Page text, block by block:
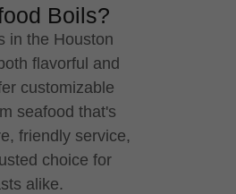
Boils?
in the Houston
flavorful and
customizable
seafood that's
friendly service,
choice for
alike.